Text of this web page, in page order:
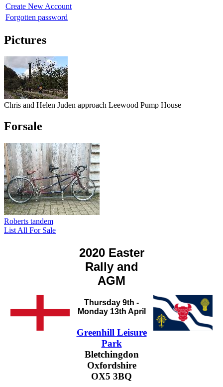
Create New Account
Forgotten password
Pictures
Chris and Helen Juden approach Leewood Pump House
Forsale
Roberts tandem
List All For Sale
2020 Easter
Rally and
AGM
Thursday 9th -
Monday 13th April
Greenhill Leisure
Park
Bletchingdon
Oxfordshire
OX5 3BQ